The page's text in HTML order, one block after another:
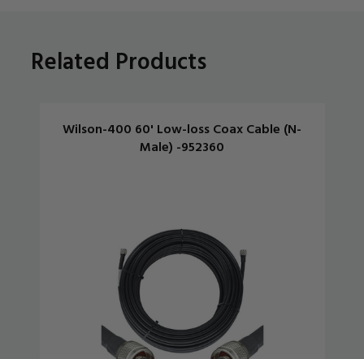
Related Products
Wilson-400 60' Low-loss Coax Cable (N-
Male) -952360